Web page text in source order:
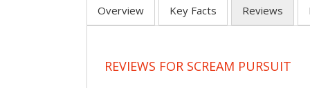
Overview Key Facts Reviews
REVIEWS FOR SCREAM PURSUIT